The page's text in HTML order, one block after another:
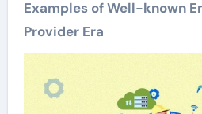
Examples of Well-known
Provider Era